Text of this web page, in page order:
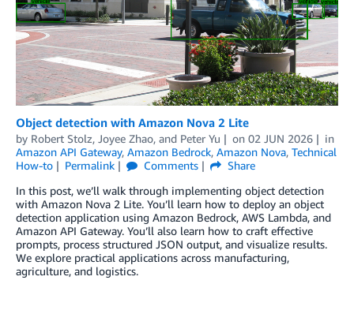
Object detection with Amazon Nova 2 Lite
by Robert Stolz, Joyee Zhao, and Peter Yu on 02 JUN 2026
in
Amazon API Gateway, Amazon Bedrock, Amazon Nova, Technical
How-to
Permalink Comments
Share
In this post, we’ll walk through implementing object detection
with Amazon Nova 2 Lite. You’ll learn how to deploy an object
detection application using Amazon Bedrock, AWS Lambda, and
Amazon API Gateway. You’ll also learn how to craft effective
prompts, process structured JSON output, and visualize results.
We explore practical applications across manufacturing,
agriculture, and logistics.